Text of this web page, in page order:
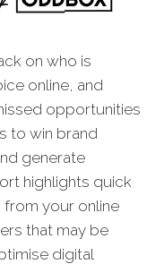
on who is
online, and
opportunities
to win brand
generate
highlights quick
from your online
that may be
digital